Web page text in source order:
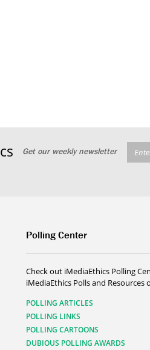
Get our weekly newsletter
Polling Center
Check out iMediaEthics Polling
iMediaEthics Polls and Resources
POLLING ARTICLES
POLLING LINKS
POLLING CARTOONS
DUBIOUS POLLING AWARDS